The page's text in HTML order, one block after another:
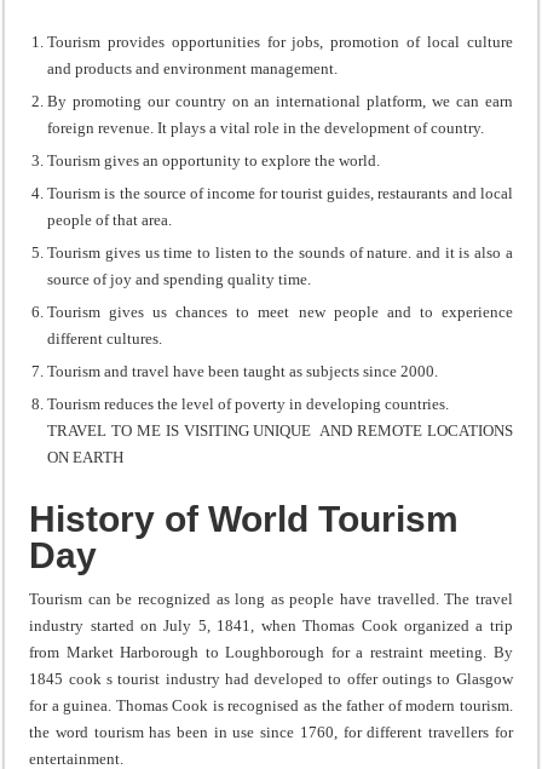
Tourism provides opportunities for jobs, promotion of local culture
and products and environment management.
By promoting our country on an international platform, we can earn
foreign revenue. It plays a vital role in the development of country.
Tourism gives an opportunity to explore the world.
Tourism is the source of income for tourist guides, restaurants and local
people of that area.
Tourism gives us time to listen to the sounds of nature. and it is also a
source of joy and spending quality time.
Tourism gives us chances to meet new people and to experience
different cultures.
Tourism and travel have been taught as subjects since 2000.
Tourism reduces the level of poverty in developing countries.
TRAVEL TO ME IS VISITING UNIQUE AND REMOTE LOCATIONS
ON EARTH
History of World Tourism
Day
Tourism can be recognized as long as people have travelled. The travel
industry started on July 5, 1841, when Thomas Cook organized a trip
from Market Harborough to Loughborough for a restraint meeting. By
1845 cook s tourist industry had developed to offer outings to Glasgow
for a guinea. Thomas Cook is recognised as the father of modern tourism.
the word tourism has been in use since 1760, for different travellers for
entertainment.